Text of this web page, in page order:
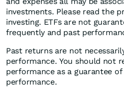
investments. Please read the
investing. ETFs are not
frequently and past
Past returns are not
performance. You should not
performance as a guarantee
performance.